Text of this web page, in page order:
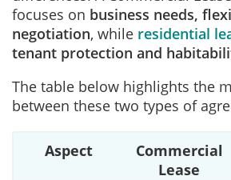
focuses on business needs,
negotiation, while residential
tenant protection and
The table below highlights the
between these two types of
Aspect
Commercial
Lease